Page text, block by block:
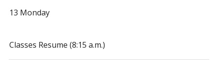
13 Monday
Classes Resume (8:15 a.m.)